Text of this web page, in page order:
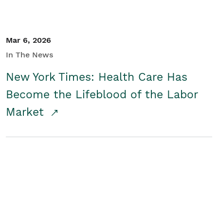
Mar 6, 2026
In The News
New York Times: Health Care Has
Become the Lifeblood of the Labor
Market